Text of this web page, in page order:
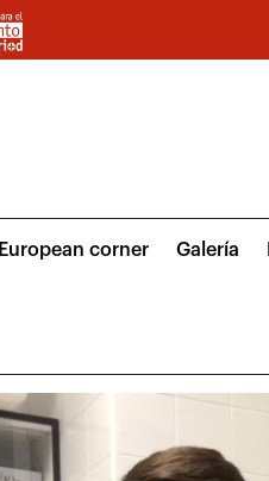
European corner Galería